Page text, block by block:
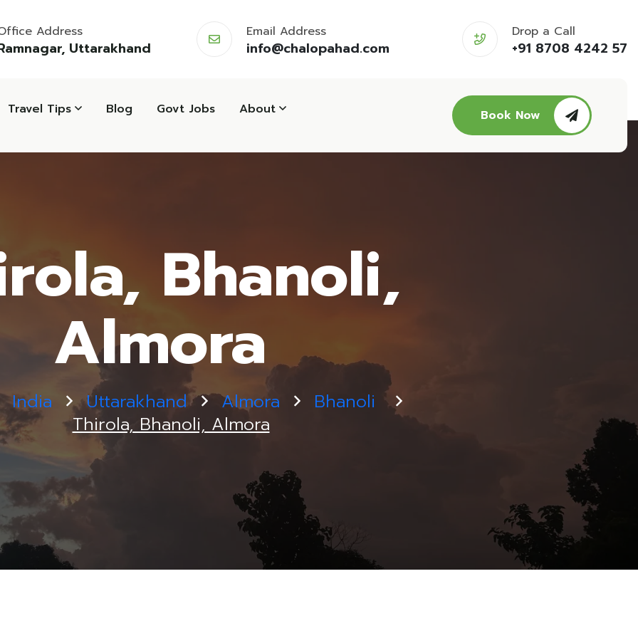
Address
Uttarakhand
Email Address
info@chalopahad.com
Drop a Call
+91 8708 4242 57
Travel Tips Blog Govt Jobs About Book Now
Bhanoli,
Almora
India Uttarakhand Almora
Bhanoli
Thirola, Bhanoli, Almora